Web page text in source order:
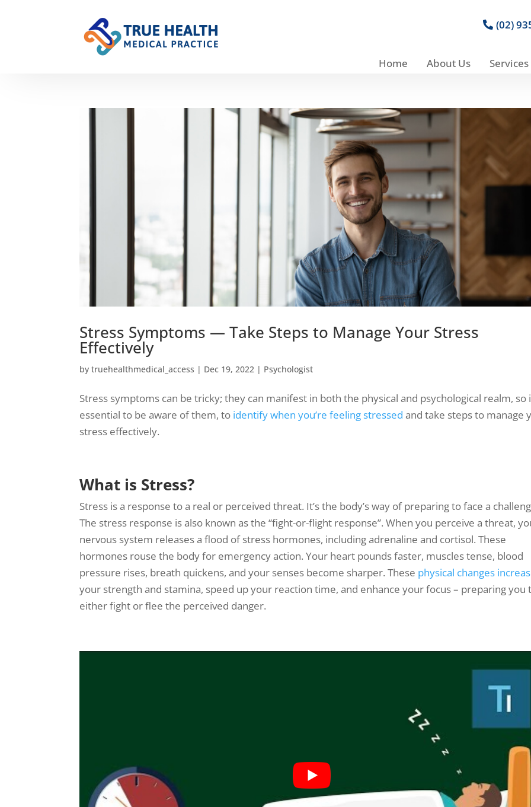
(02)
Home About Us Services
Stress Symptoms — Take Steps to Manage Your Stress
Effectively
bytruehealthmedical_access | Dec 19, 2022 | Psychologist
Stress symptoms can be tricky; they can manifest in both the physical and psychological realm, so
essential to be aware of them, to identify when you’re feeling stressed and take steps to manage
stress effectively.
What is Stress?
Stress is a response to a real or perceived threat. It’s the body’s way of preparing to face a
The stress response is also known as the “fight-or-flight response”. When you perceive a threat,
nervous system releases a flood of stress hormones, including adrenaline and cortisol. These
hormones rouse the body for emergency action. Your heart pounds faster, muscles tense, blood
pressure rises, breath quickens, and your senses become sharper. These physical changes
your strength and stamina, speed up your reaction time, and enhance your focus – preparing you
either fight or flee the perceived danger.